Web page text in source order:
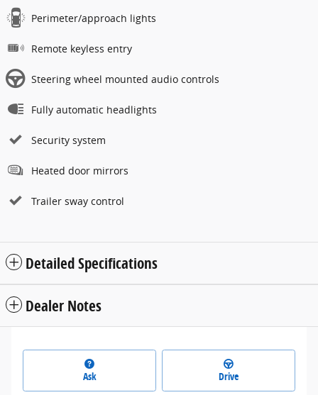
Perimeter/approach lights
Remote keyless entry
Steering wheel mounted audio controls
Fully automatic headlights
Security system
Heated door mirrors
Trailer sway control
Detailed Specifications
Dealer Notes
Ask Drive